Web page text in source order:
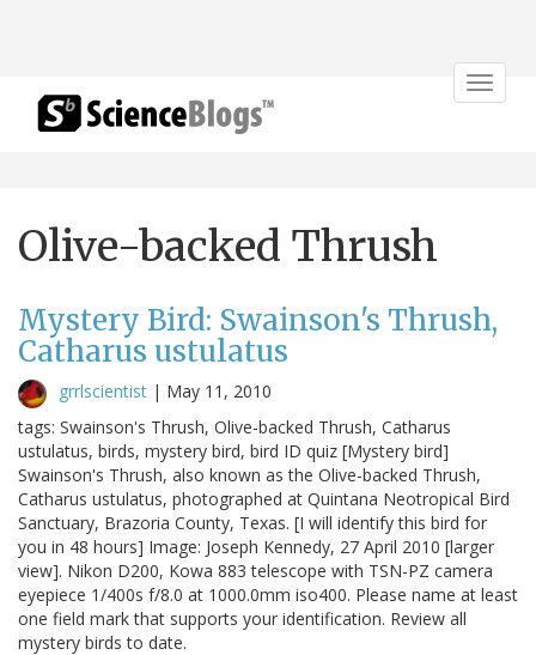
Toggle
Olive-backed Thrush
Mystery Bird: Swainson's Thrush,
Catharus ustulatus
grrlscientist | May 11, 2010
tags: Swainson's Thrush, Olive-backed Thrush, Catharus
ustulatus, birds, mystery bird, bird ID quiz [Mystery bird]
Swainson's Thrush, also known as the Olive-backed Thrush,
Catharus ustulatus, photographed at Quintana Neotropical Bird
Sanctuary, Brazoria County, Texas. [I will identify this bird for
you in 48 hours] Image: Joseph Kennedy, 27 April 2010 [larger
view]. Nikon D200, Kowa 883 telescope with TSN-PZ camera
eyepiece 1/400s f/8.0 at 1000.0mm iso400. Please name at least
one field mark that supports your identification. Review all
mystery birds to date.